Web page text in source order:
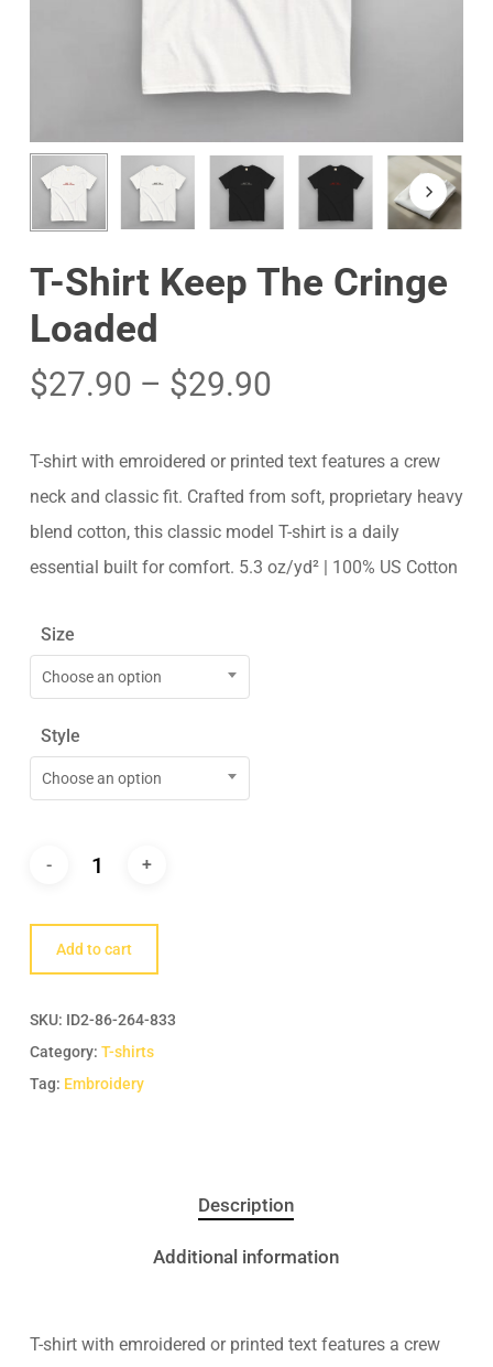
T-Shirt Keep The Cringe
Loaded
$27.90 – $29.90
T-shirt with emroidered or printed text features a crew
neck and classic fit. Crafted from soft, proprietary heavy
blend cotton, this classic model T-shirt is a daily
essential built for comfort. 5.3 oz/yd² | 100% US Cotton
Size
Choose an option
Style
Choose an option
Add to cart
SKU: ID2-86-264-833
Category: T-shirts
Tag: Embroidery
Description
Additional information
T-shirt with emroidered or printed text features a crew